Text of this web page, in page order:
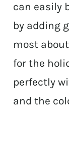
can easily
by adding
most
for the
perfectly
and the